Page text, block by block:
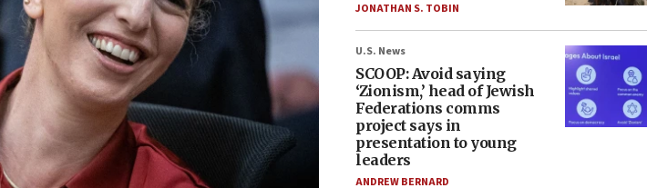
JONATHAN S. TOBIN
U.S. News
SCOOP: Avoid saying
‘Zionism,’ head of Jewish
Federations comms
project says in
presentation to young
leaders
ANDREW BERNARD